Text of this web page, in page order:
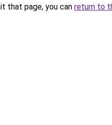
that page, you can return to